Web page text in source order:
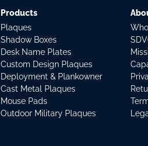
Products
Plaques
Shadow Boxes
Desk Name Plates
Custom Design Plaques
Deployment & Plankowner
Cast Metal Plaques
Mouse Pads
Outdoor Military Plaques